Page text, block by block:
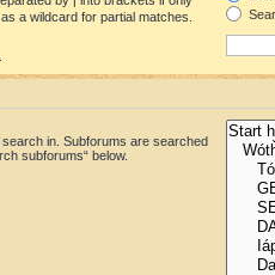
a wildcard for partial matches.
in. Subforums are searched
subforums“ below.